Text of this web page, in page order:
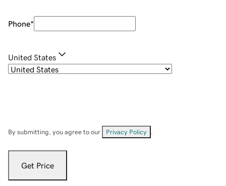
Phone*
United States
By submitting, you agree to our Privacy Policy
Get Price